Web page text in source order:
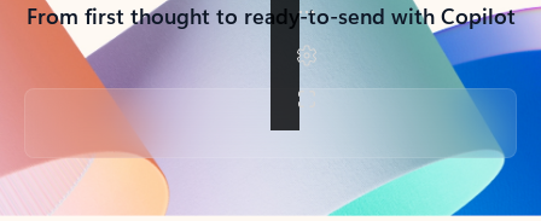
From first thought to ready-to-send with Copilot
Back to tabs